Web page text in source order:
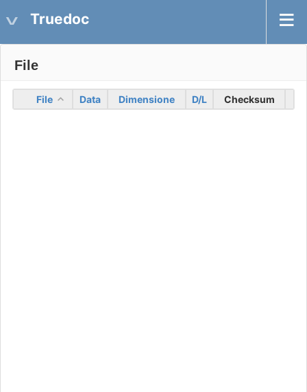
Truedoc
File
File Data Dimensione D/L Checksum